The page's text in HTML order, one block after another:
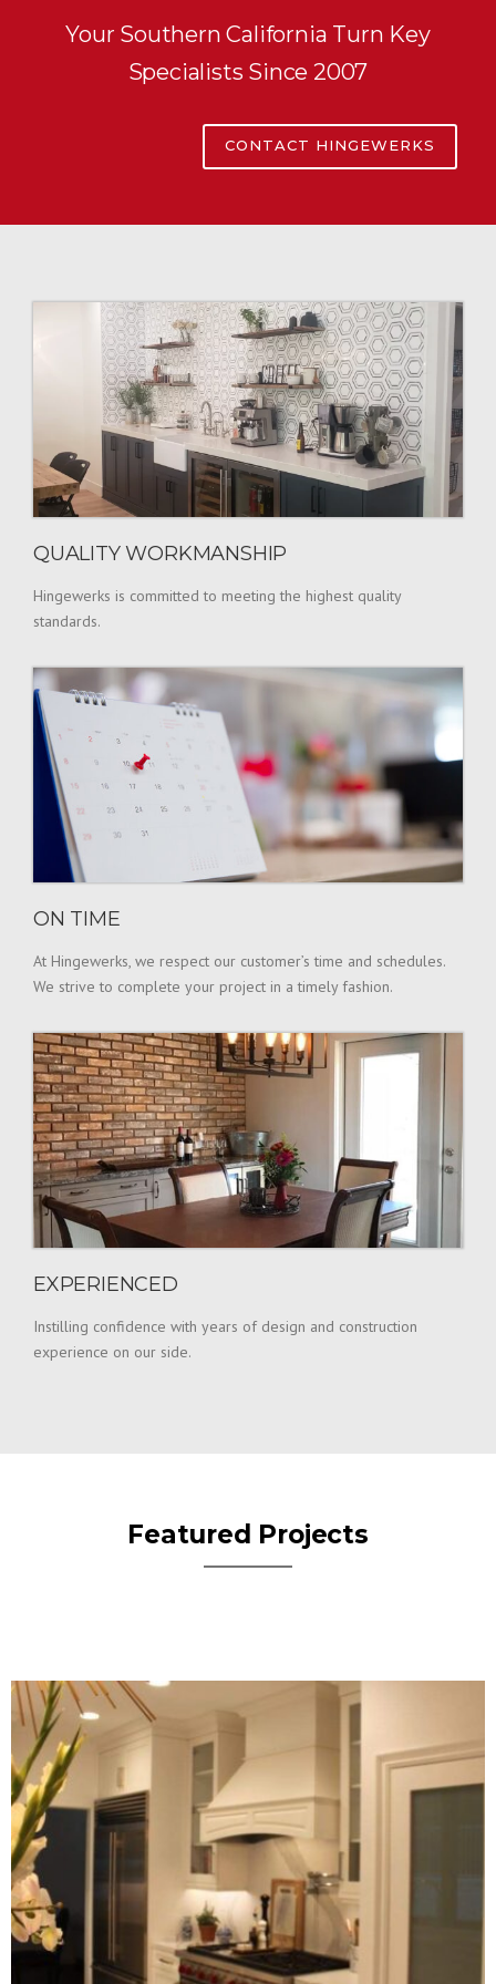
Your Southern California Turn Key
Specialists Since 2007
CONTACT HINGEWERKS
QUALITY WORKMANSHIP
Hingewerks is committed to meeting the highest quality
standards.
ON TIME
At Hingewerks, we respect our customer’s time and schedules.
We strive to complete your project in a timely fashion.
EXPERIENCED
Instilling confidence with years of design and construction
experience on our side.
Featured Projects